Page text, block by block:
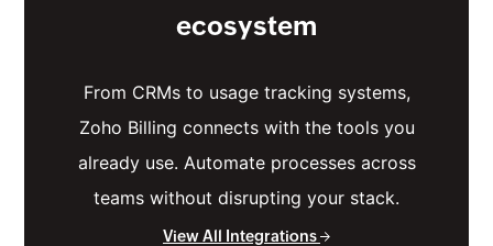
ecosystem
From CRMs to usage tracking systems,
Zoho Billing connects with the tools you
already use. Automate processes across
teams without disrupting your stack.
View All Integrations